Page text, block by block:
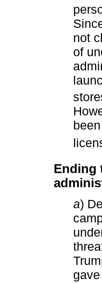
not
of
Ending
a)